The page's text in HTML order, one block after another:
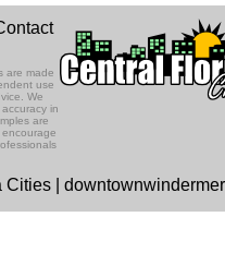
are made
use
We
in
are
|